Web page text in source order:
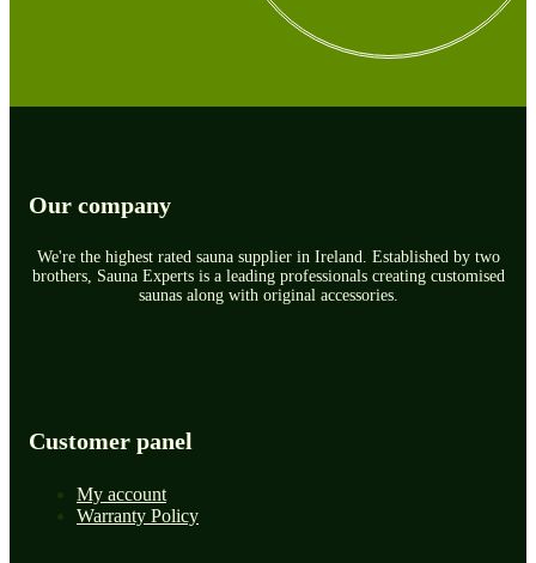
Our company
We're the highest rated sauna supplier in Ireland. Established by two
brothers, Sauna Experts is a leading professionals creating customised
saunas along with original accessories.
Customer panel
My account
Warranty Policy